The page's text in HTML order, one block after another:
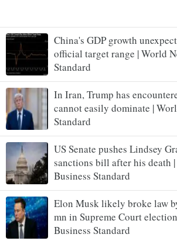
China's GDP growth
official target range | World
Standard
In Iran, Trump has
cannot easily dominate |
Standard
US Senate pushes Lindsey
sanctions bill after his death
Business Standard
Elon Musk likely broke law
mn in Supreme Court
Business Standard